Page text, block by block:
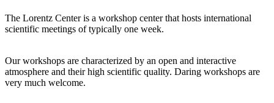
The Lorentz Center is a workshop center that hosts international
scientific meetings of typically one week.
Our workshops are characterized by an open and interactive
atmosphere and their high scientific quality. Daring workshops are
very much welcome.